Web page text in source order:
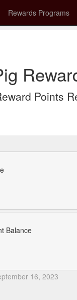
Rewards Programs
Points
Balance
16, 2023